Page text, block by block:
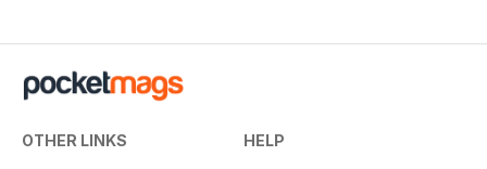
OTHER LINKS HELP